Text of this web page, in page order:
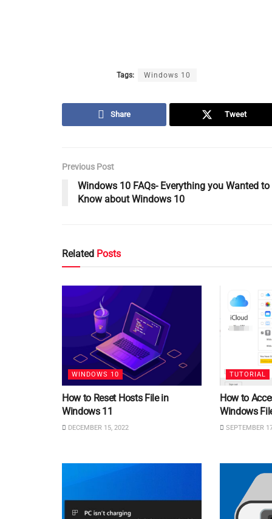
Tags: Windows 10
Share Tweet
Previous Post
Windows 10 FAQs- Everything you Wanted to
Know about Windows 10
Related Posts
WINDOWS 10
How to Reset Hosts File in
Windows 11
DECEMBER 15, 2022
TUTORIAL
How to
Windows
SEPTEMBER